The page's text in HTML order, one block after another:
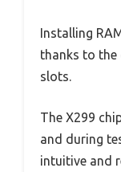
Installing
thanks to the
slots.
The X299
and during
intuitive and